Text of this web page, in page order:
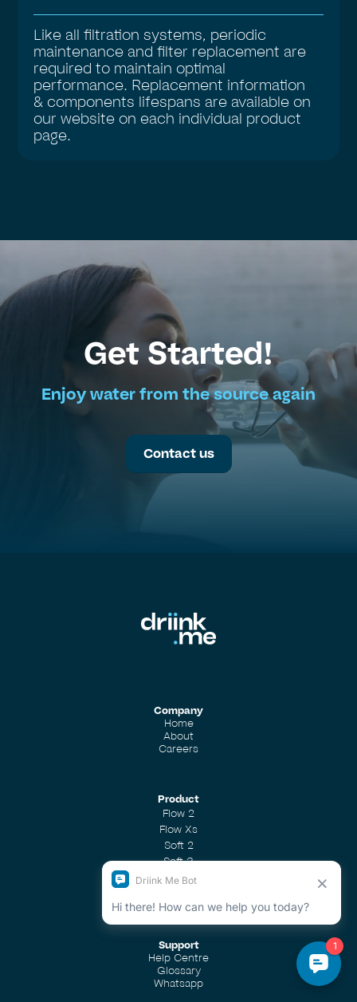
Like all filtration systems, periodic
maintenance and filter replacement are
required to maintain optimal
performance. Replacement information
& components lifespans are available on
our website on each individual product
page.
Get Started!
Enjoy water from the source again
Contact us
Company
Home
About
Careers
Product
Flow 2
Flow Xs
Soft 2
Soft 3
Soft 4
Support
Help Centre
Glossary
Whatsapp